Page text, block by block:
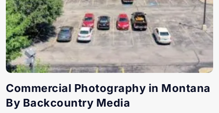
Commercial Photography in Montana
By Backcountry Media